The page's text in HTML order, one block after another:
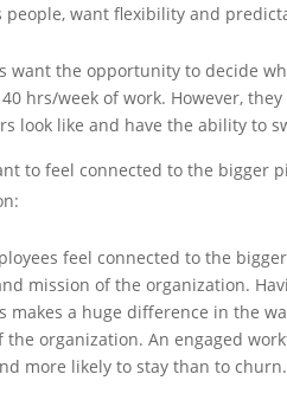
people, want flexibility and
want the opportunity to decide
40 hrs/week of work. However,
look like and have the ability to
to feel connected to the bigger
feel connected to the
mission of the organization.
makes a huge difference in the
the organization. An engaged
more likely to stay than to churn.